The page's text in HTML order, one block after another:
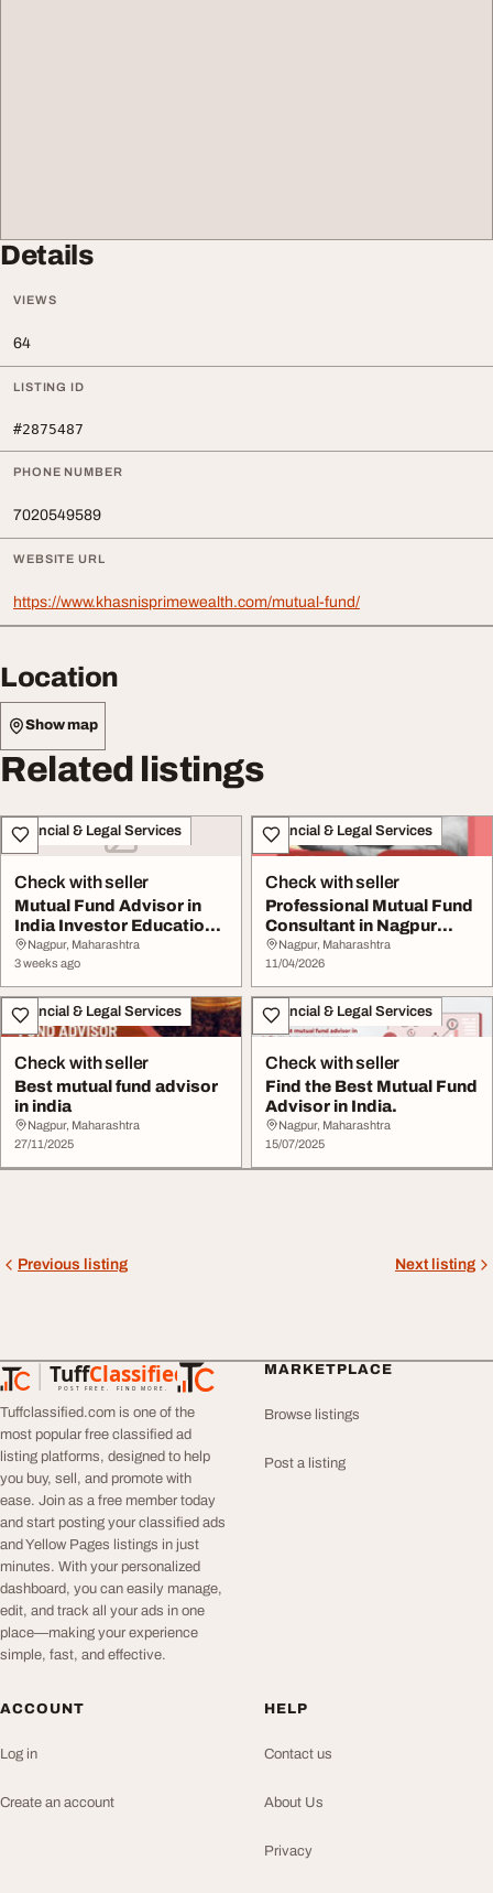
Details
VIEWS
64
LISTING ID
#2875487
PHONE NUMBER
7020549589
WEBSITE URL
https://www.khasnisprimewealth.com/mutual-fund/
Location
Show map
Related listings
Financial & Legal Services
Check with seller
Mutual Fund Advisor in
India Investor Education
Wealth Plann...
Nagpur, Maharashtra
3 weeks ago
Financial & Legal Services
Check with seller
Professional Mutual Fund
Consultant in Nagpur
Khasnis Prime ...
Nagpur, Maharashtra
11/04/2026
Financial & Legal Services
Check with seller
Best mutual fund advisor
in india
Nagpur, Maharashtra
27/11/2025
Financial & Legal Services
Check with seller
Find the Best Mutual Fund
Advisor in India.
Nagpur, Maharashtra
15/07/2025
Previous listing Next listing
TuffClassified
POST FREE. FIND MORE.
TuffClassified
Tuffclassified.com is one of the
most popular free classified ad
listing platforms, designed to help
you buy, sell, and promote with
ease. Join as a free member today
and start posting your classified ads
and Yellow Pages listings in just
minutes. With your personalized
dashboard, you can easily manage,
edit, and track all your ads in one
place—making your experience
simple, fast, and effective.
MARKETPLACE
Browse listings
Post a listing
ACCOUNT
Log in
Create an account
HELP
Contact us
About Us
Privacy